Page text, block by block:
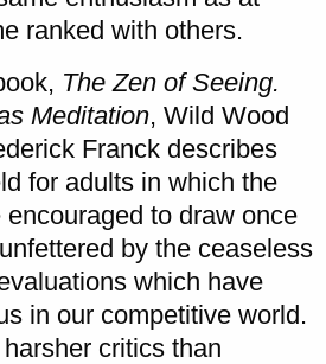
ranked with others.
The Zen of Seeing.
Meditation, Wild Wood
Franck describes
for adults in which the
to draw once
by the ceaseless
which have
in our competitive world.
critics than